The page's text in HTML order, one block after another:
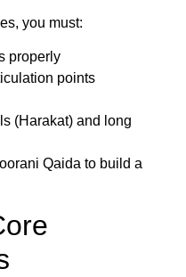
you must:
properly
points
(Harakat) and long
Qaida to build a